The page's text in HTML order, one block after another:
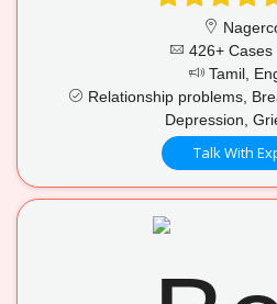
426+ Cases
Tamil,
Relationship problems,
Depression,
Talk With